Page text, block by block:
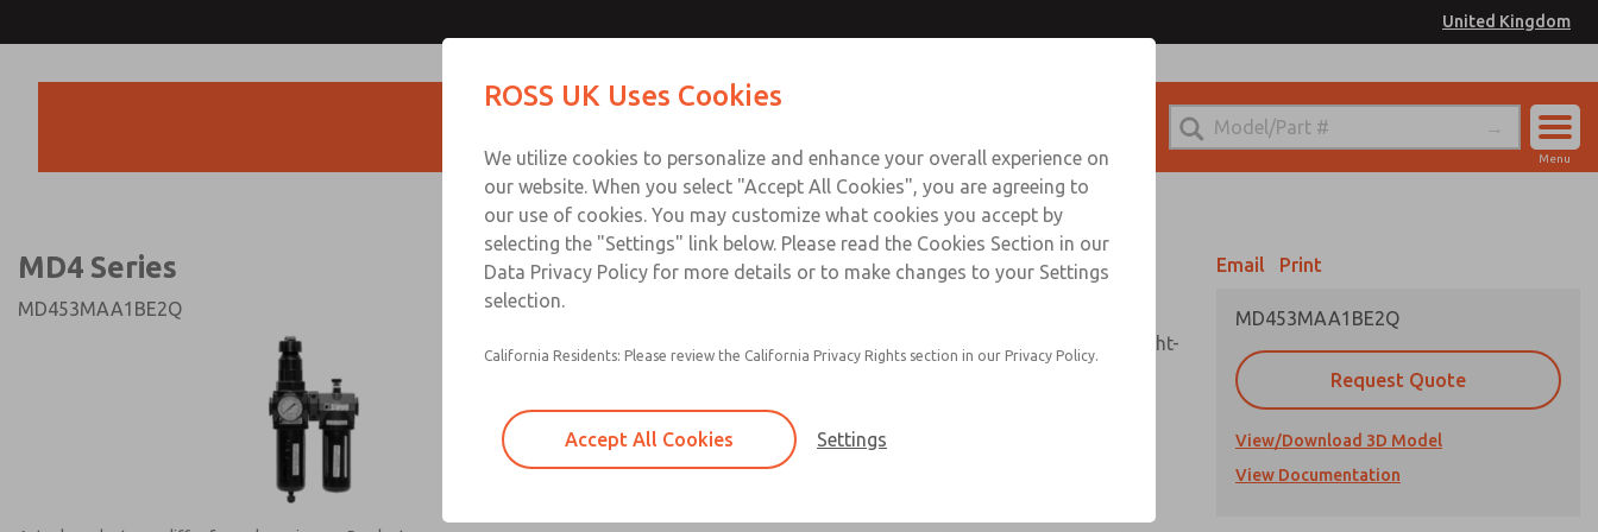
United Kingdom
Sign In
Menu
MD4 Series
MD453MAA1BE2Q
Filter and regulator consolidated in a single assembly, sight-
feed lubricator
Modular mounting
Polycarbonate plastic bowl with steel shatterguard,
aluminum bowl with clear sight glass, or extended
Email Print
MD453MAA1BE2Q
Request Quote
View/Download 3D Model
View Documentation
Contact ROSS UK for Ordering Information
Technical & Customer Service
+44 (0)1254 872277
ROSS UK Uses Cookies
We utilize cookies to personalize and enhance your overall experience on
our website. When you select "Accept All Cookies", you are agreeing to
our use of cookies. You may customize what cookies you accept by
selecting the "Settings" link below. Please read the Cookies Section in our
Data Privacy Policy for more details or to make changes to your Settings
selection.
California Residents: Please review the California Privacy Rights section in our Privacy Policy.
Accept All Cookies Settings